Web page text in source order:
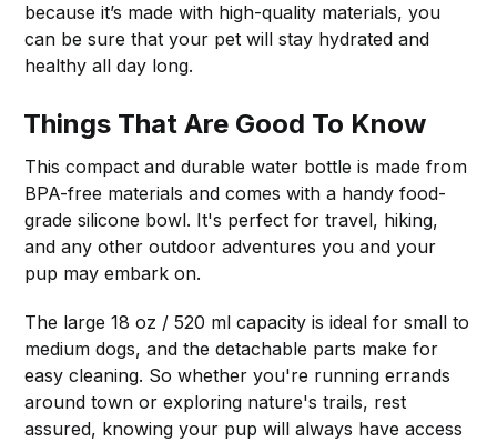
because it’s made with high-quality materials, you
can be sure that your pet will stay hydrated and
healthy all day long.
Things That Are Good To Know
This compact and durable water bottle is made from
BPA-free materials and comes with a handy food-
grade silicone bowl. It's perfect for travel, hiking,
and any other outdoor adventures you and your
pup may embark on.
The large 18 oz / 520 ml capacity is ideal for small to
medium dogs, and the detachable parts make for
easy cleaning. So whether you're running errands
around town or exploring nature's trails, rest
assured, knowing your pup will always have access